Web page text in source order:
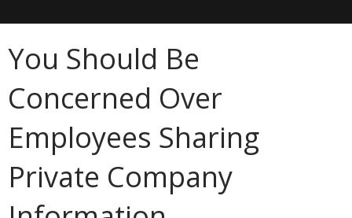
You Should Be
Concerned Over
Employees Sharing
Private Company